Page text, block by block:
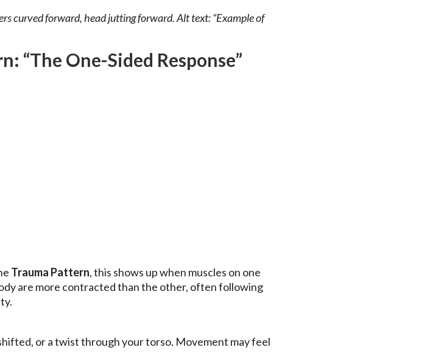
curved forward, head jutting forward. Alt text: “Example of
“The One-Sided Response”
Trauma Pattern, this shows up when muscles on one
are more contracted than the other, often following
or a twist through your torso. Movement may feel